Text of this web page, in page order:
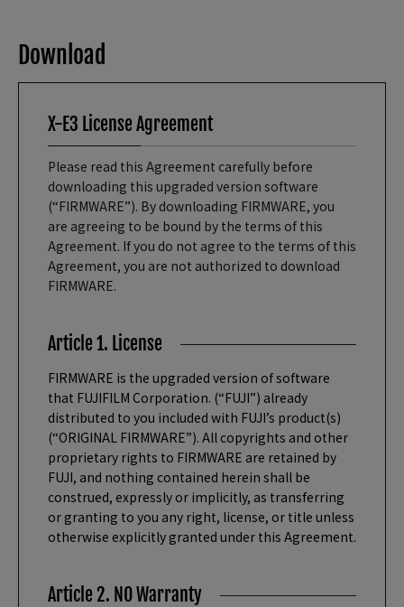
Download
X-E3 License Agreement
Please read this Agreement carefully before
downloading this upgraded version software
(“FIRMWARE”). By downloading FIRMWARE, you
are agreeing to be bound by the terms of this
Agreement. If you do not agree to the terms of this
Agreement, you are not authorized to download
FIRMWARE.
Article 1. License
FIRMWARE is the upgraded version of software
that FUJIFILM Corporation. (“FUJI”) already
distributed to you included with FUJI’s product(s)
(“ORIGINAL FIRMWARE”). All copyrights and other
proprietary rights to FIRMWARE are retained by
FUJI, and nothing contained herein shall be
construed, expressly or implicitly, as transferring
or granting to you any right, license, or title unless
otherwise explicitly granted under this Agreement.
Article 2. NO Warranty